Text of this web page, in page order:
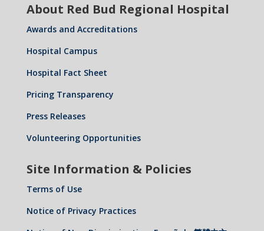
About Red Bud Regional Hospital
Awards and Accreditations
Hospital Campus
Hospital Fact Sheet
Pricing Transparency
Press Releases
Volunteering Opportunities
Site Information & Policies
Terms of Use
Notice of Privacy Practices